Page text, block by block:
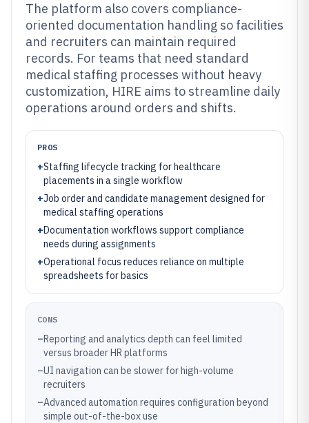
The platform also covers compliance-
oriented documentation handling so facilities
and recruiters can maintain required
records. For teams that need standard
medical staffing processes without heavy
customization, HIRE aims to streamline daily
operations around orders and shifts.
PROS
+Staffing lifecycle tracking for healthcare
placements in a single workflow
+Job order and candidate management designed for
medical staffing operations
+Documentation workflows support compliance
needs during assignments
+Operational focus reduces reliance on multiple
spreadsheets for basics
CONS
–Reporting and analytics depth can feel limited
versus broader HR platforms
–UI navigation can be slower for high-volume
recruiters
–Advanced automation requires configuration beyond
simple out-of-the-box use